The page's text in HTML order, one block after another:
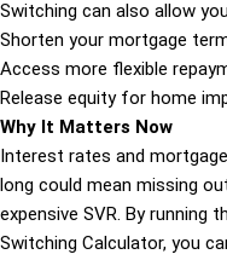
Switching can also allow
Shorten your mortgage
Access more flexible
Release equity for home
Why It Matters Now
Interest rates and
long could mean missing
expensive SVR. By running
Switching Calculator, you